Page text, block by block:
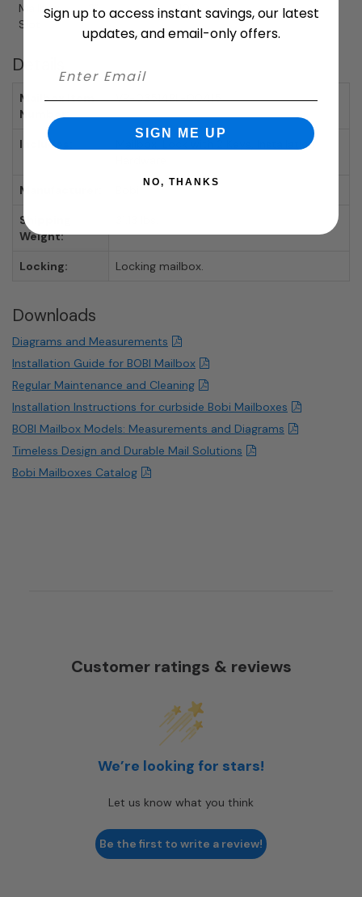
Mailbox
Slot
2" 10"
Details
Mailbox Item
Number:
VP-03514BL-00415
Includes:
Mailbox, Lock with 2 Keys, Installation
Manufacturer:
Shipping
Weight:
Locking: Locking mailbox.
Downloads
Diagrams and Measurements
Installation Guide for BOBI Mailbox
Regular Maintenance and Cleaning
Installation Instructions for curbside Bobi Mailboxes
BOBI Mailbox Models: Measurements and Diagrams
Timeless Design and Durable Mail Solutions
Bobi Mailboxes Catalog
Customer ratings & reviews
We’re looking for stars!
Let us know what you think
Be the first to write a review!
Sign up to access instant savings, our latest
updates, and email-only offers.
SIGN ME UP
NO, THANKS